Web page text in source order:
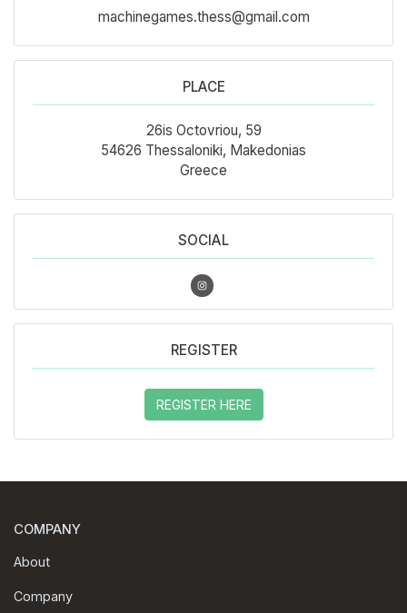
machinegames.thess@gmail.com
PLACE
26is Octovriou, 59
54626 Thessaloniki, Makedonias
Greece
SOCIAL
REGISTER
REGISTER HERE
COMPANY
About
Company